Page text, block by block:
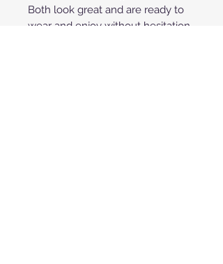
Both look great and are ready to
wear and enjoy without hesitation.